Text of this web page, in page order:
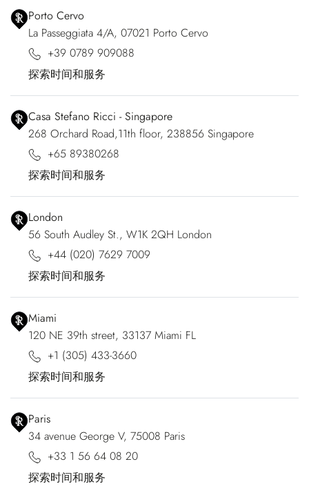
Porto Cervo
La Passeggiata 4/A, 07021 Porto Cervo
+39 0789 909088
探索时间和服务
Casa Stefano Ricci - Singapore
268 Orchard Road,11th floor, 238856 Singapore
+65 89380268
探索时间和服务
London
56 South Audley St., W1K 2QH London
+44 (020) 7629 7009
探索时间和服务
Miami
120 NE 39th street, 33137 Miami FL
+1 (305) 433-3660
探索时间和服务
Paris
34 avenue George V, 75008 Paris
+33 1 56 64 08 20
探索时间和服务